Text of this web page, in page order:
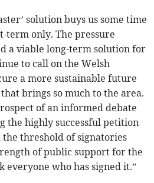
solution buys us some time
term only. The pressure
a viable long-term solution for
to call on the Welsh
a more sustainable future
brings so much to the area.
of an informed debate
the highly successful petition
the threshold of signatories
of public support for the
everyone who has signed it.”